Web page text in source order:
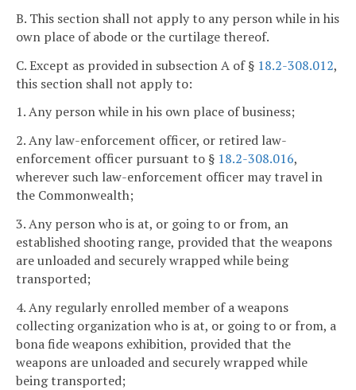
B. This section shall not apply to any person while in his
own place of abode or the curtilage thereof.
C. Except as provided in subsection A of § 18.2-308.012,
this section shall not apply to:
1. Any person while in his own place of business;
2. Any law-enforcement officer, or retired law-
enforcement officer pursuant to § 18.2-308.016,
wherever such law-enforcement officer may travel in
the Commonwealth;
3. Any person who is at, or going to or from, an
established shooting range, provided that the weapons
are unloaded and securely wrapped while being
transported;
4. Any regularly enrolled member of a weapons
collecting organization who is at, or going to or from, a
bona fide weapons exhibition, provided that the
weapons are unloaded and securely wrapped while
being transported;